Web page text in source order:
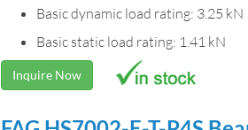
Basic dynamic load rating: 3.25 kN
Basic static load rating: 1.41 kN
Inquire Now